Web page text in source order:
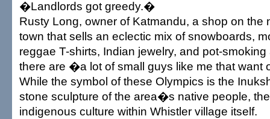
�Landlords got greedy.�
Rusty Long, owner of Katmandu, a shop on the
town that sells an eclectic mix of snowboards,
reggae T-shirts, Indian jewelry, and pot-
there are �a lot of small guys like me that want
While the symbol of these Olympics is the
stone sculpture of the area�s native people,
indigenous culture within Whistler village itself.